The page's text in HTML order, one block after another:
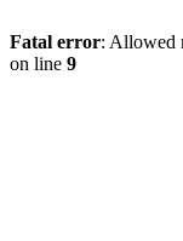
Fatal error: Allowed
on line 9